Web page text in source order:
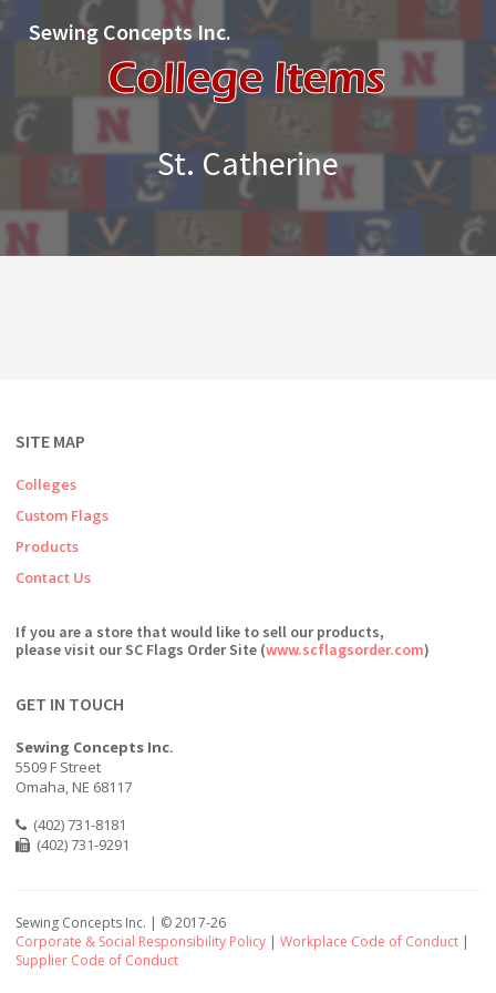
Sewing Concepts Inc.
St. Catherine
SITE MAP
Colleges
Custom Flags
Products
Contact Us
If you are a store that would like to sell our products,
please visit our SC Flags Order Site (www.scflagsorder.com)
GET IN TOUCH
Sewing Concepts Inc.
5509 F Street
Omaha, NE 68117
(402) 731-8181
(402) 731-9291
Sewing Concepts Inc. | ©2017-26
Corporate & Social Responsibility Policy | Workplace Code of Conduct |
Supplier Code of Conduct